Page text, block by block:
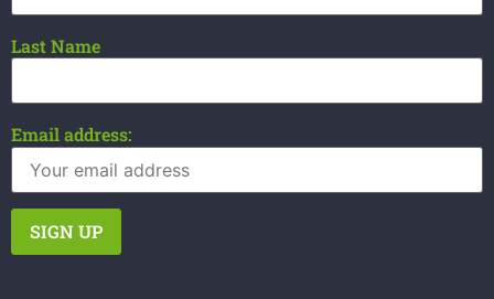
Last Name
Email address: